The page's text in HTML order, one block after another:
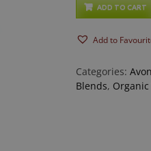
LunaADD TO CART
Add to
Categories:
Blends,